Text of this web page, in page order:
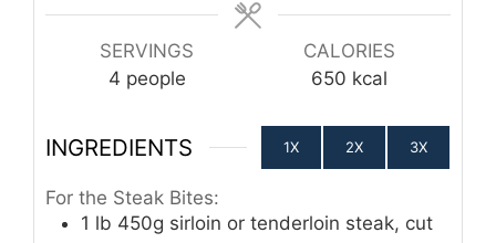
SERVINGS
4 people
CALORIES
650 kcal
INGREDIENTS 1X 2X 3X
For the Steak Bites:
1 lb 450g sirloin or tenderloin steak, cut